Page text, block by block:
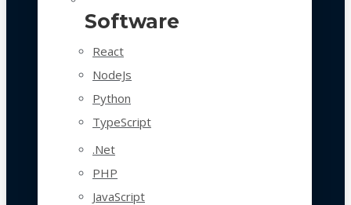
Software
React
NodeJs
Python
TypeScript
.Net
PHP
JavaScript